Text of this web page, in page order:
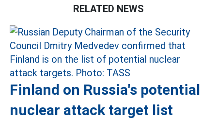
RELATED NEWS
Finland on Russia's potential
nuclear attack target list